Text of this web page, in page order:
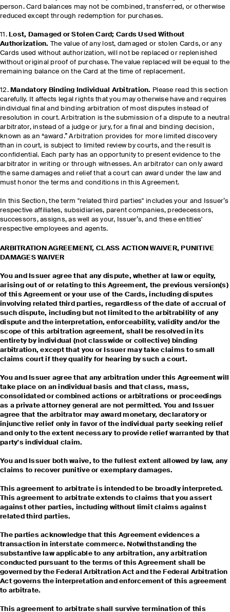
person. Card balances may not be combined, transferred, or otherwise
reduced except through redemption for purchases.
11. Lost, Damaged or Stolen Card; Cards Used Without
Authorization. The value of any lost, damaged or stolen Cards, or any
Cards used without authorization, will not be replaced or replenished
without original proof of purchase. The value replaced will be equal to the
remaining balance on the Card at the time of replacement.
12. Mandatory Binding Individual Arbitration. Please read this section
carefully. It affects legal rights that you may otherwise have and requires
individual final and binding arbitration of most disputes instead of
resolution in court. Arbitration is the submission of a dispute to a neutral
arbitrator, instead of a judge or jury, for a final and binding decision,
known as an “award.” Arbitration provides for more limited discovery
than in court, is subject to limited review by courts, and the result is
confidential. Each party has an opportunity to present evidence to the
arbitrator in writing or through witnesses. An arbitrator can only award
the same damages and relief that a court can award under the law and
must honor the terms and conditions in this Agreement.
In this Section, the term "related third parties" includes your and Issuer’s
respective affiliates, subsidiaries, parent companies, predecessors,
successors, assigns, as well as your, Issuer’s, and these entities'
respective employees and agents.
ARBITRATION AGREEMENT, CLASS ACTION WAIVER, PUNITIVE
DAMAGES WAIVER
You and Issuer agree that any dispute, whether at law or equity,
arising out of or relating to this Agreement, the previous version(s)
of this Agreement or your use of the Cards, including disputes
involving related third parties, regardless of the date of accrual of
such dispute, including but not limited to the arbitrability of any
dispute and the interpretation, enforceability, validity and/or the
scope of this arbitration agreement, shall be resolved in its
entirety by individual (not classwide or collective) binding
arbitration, except that you or Issuer may take claims to small
claims court if they qualify for hearing by such a court.
You and Issuer agree that any arbitration under this Agreement will
take place on an individual basis and that class, mass,
consolidated or combined actions or arbitrations or proceedings
as a private attorney general are not permitted. You and Issuer
agree that the arbitrator may award monetary, declaratory or
injunctive relief only in favor of the individual party seeking relief
and only to the extent necessary to provide relief warranted by that
party's individual claim.
You and Issuer both waive, to the fullest extent allowed by law, any
claims to recover punitive or exemplary damages.
This agreement to arbitrate is intended to be broadly interpreted.
This agreement to arbitrate extends to claims that you assert
against other parties, including without limit claims against
related third parties.
The parties acknowledge that this Agreement evidences a
transaction in interstate commerce. Notwithstanding the
substantive law applicable to any arbitration, any arbitration
conducted pursuant to the terms of this Agreement shall be
governed by the Federal Arbitration Act and the Federal Arbitration
Act governs the interpretation and enforcement of this agreement
to arbitrate.
This agreement to arbitrate shall survive termination of this